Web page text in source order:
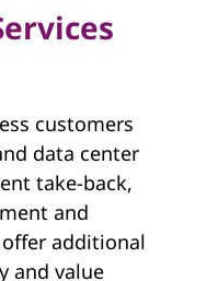
customers
data center
take-back,
and
offer additional
and value